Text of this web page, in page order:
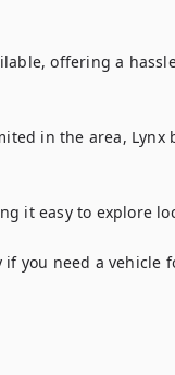
offering a
in the area, Lynx
it easy to explore
you need a vehicle